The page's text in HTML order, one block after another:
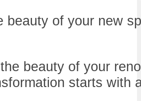
beauty of your new
beauty of your
starts with